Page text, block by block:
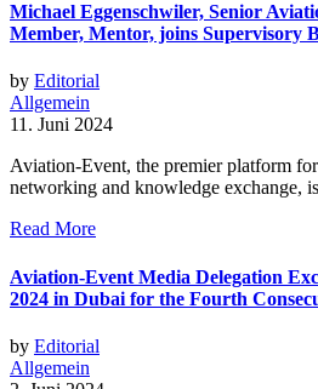
Michael Eggenschwiler, Senior
Member, Mentor, joins Supervisory
by Editorial
Allgemein
11. Juni 2024
Aviation-Event, the premier platform
networking and knowledge exchange,
Read More
Aviation-Event Media Delegation
2024 in Dubai for the Fourth
by Editorial
Allgemein